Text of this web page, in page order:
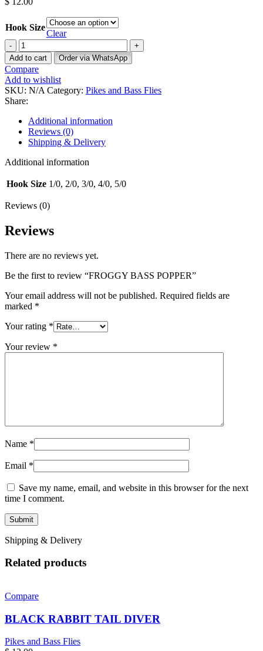
Hook Size
Clear
FROGGY
BASS
POPPER
quantity
Add to cart Order via WhatsApp
Compare
Add to wishlist
SKU: N/A Category: Pikes and Bass Flies
Share:
Additional information
Reviews (0)
Shipping & Delivery
Additional information
Hook Size 1/0, 2/0, 3/0, 4/0, 5/0
Reviews (0)
Reviews
There are no reviews yet.
Be the first to review “FROGGY BASS POPPER”
Your email address will not be published. Required fields are
marked *
Your rating *
Your review *
Name *
Email *
Save my name, email, and website in this browser for the next
time I comment.
Shipping & Delivery
Related products
Compare
BLACK RABBIT TAIL DIVER
Pikes and Bass Flies